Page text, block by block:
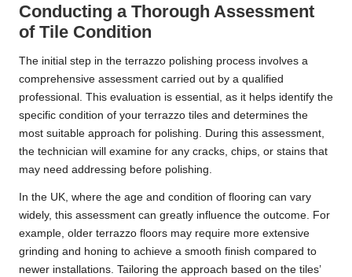
Conducting a Thorough Assessment
of Tile Condition
The initial step in the terrazzo polishing process involves a
comprehensive assessment carried out by a qualified
professional. This evaluation is essential, as it helps identify the
specific condition of your terrazzo tiles and determines the
most suitable approach for polishing. During this assessment,
the technician will examine for any cracks, chips, or stains that
may need addressing before polishing.
In the UK, where the age and condition of flooring can vary
widely, this assessment can greatly influence the outcome. For
example, older terrazzo floors may require more extensive
grinding and honing to achieve a smooth finish compared to
newer installations. Tailoring the approach based on the tiles’